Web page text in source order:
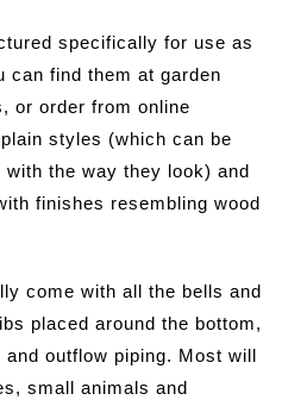
specifically for use as
can find them at garden
or order from online
styles (which can be
with the way they look) and
finishes resembling wood
come with all the bells and
placed around the bottom,
outflow piping. Most will
small animals and